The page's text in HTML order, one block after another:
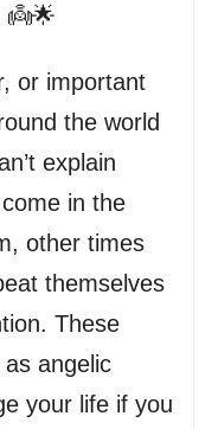
👼🌟
or important
the world
explain
in the
other times
themselves
These
angelic
your life if you